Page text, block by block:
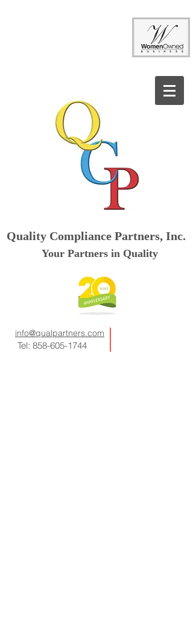
Quality Compliance Partners, Inc.
Your Partners in Quality
info@qualpartners.com
Tel: 858-605-1744